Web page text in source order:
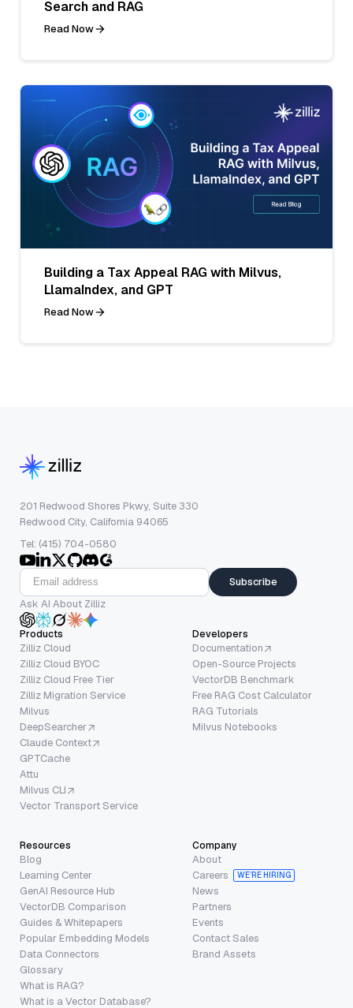
Search and RAG
Read Now
Building a Tax Appeal RAG with Milvus,
LlamaIndex, and GPT
Read Now
201 Redwood Shores Pkwy, Suite 330
Redwood City, California 94065
Tel: (415) 704-0580
Subscribe
Ask AI About Zilliz
Products
Zilliz Cloud
Zilliz Cloud BYOC
Zilliz Cloud Free Tier
Zilliz Migration Service
Milvus
DeepSearcher
Claude Context
GPTCache
Attu
Milvus CLI
Vector Transport Service
Developers
Documentation
Open-Source Projects
VectorDB Benchmark
Free RAG Cost Calculator
RAG Tutorials
Milvus Notebooks
Resources
Blog
Learning Center
GenAI Resource Hub
VectorDB Comparison
Guides & Whitepapers
Popular Embedding Models
Data Connectors
Glossary
What is RAG?
What is a Vector Database?
Company
About
Careers
WE’RE HIRING
News
Partners
Events
Contact Sales
Brand Assets